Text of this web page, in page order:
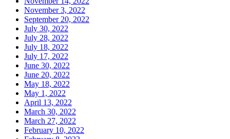
November 3, 2022
September 20, 2022
July 30, 2022
July 28, 2022
July 18, 2022
July 17, 2022
June 30, 2022
June 20, 2022
May 18, 2022
May 1, 2022
April 13, 2022
March 30, 2022
March 27, 2022
February 10, 2022